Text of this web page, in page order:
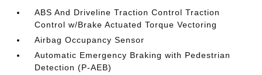
ABS And Driveline Traction Control Traction
Control w/Brake Actuated Torque Vectoring
Airbag Occupancy Sensor
Automatic Emergency Braking with Pedestrian
Detection (P-AEB)